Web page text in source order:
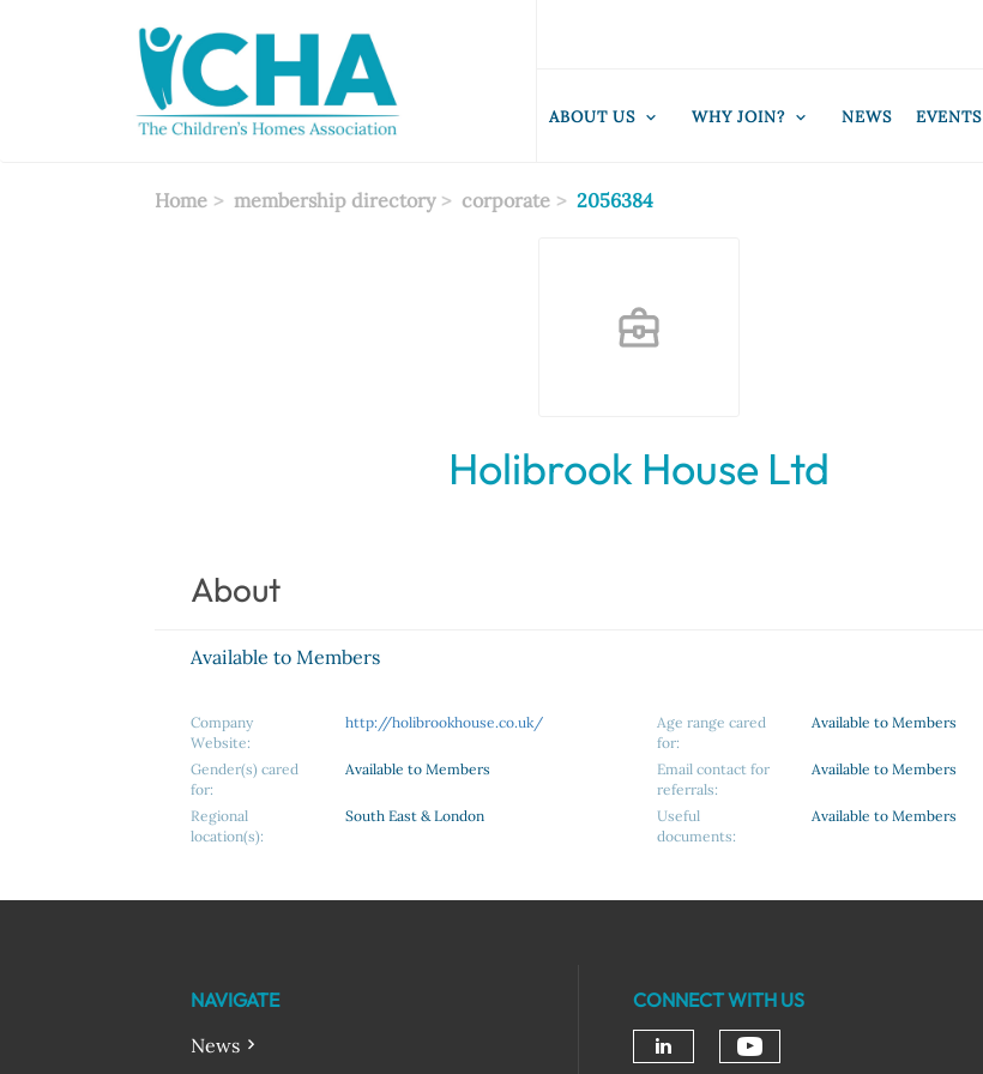
ABOUT US WHY JOIN? NEWS EVENTS
Home membership directory corporate 2056384
Holibrook House Ltd
About
Available to Members
Company
Website:
http://holibrookhouse.co.uk/
Age range cared
for:
Available to Members
Gender(s) cared
for:
Available to Members
Email contact for
referrals:
Available to Members
Regional
location(s):
South East & London
Useful
documents:
Available to Members
NAVIGATE
News
CONNECT WITH US